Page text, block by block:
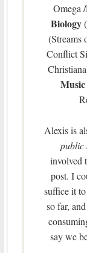
Omega
Biology
(Streams
Conflict
Music
Alexis is
public
involved
post. I
suffice it
so far,
say we